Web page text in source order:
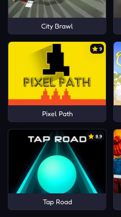
City Brawl
9
Pixel Path
8.9
Tap Road